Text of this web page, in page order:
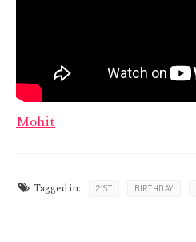
Mohit
Tagged in: 21ST BIRTHDAY